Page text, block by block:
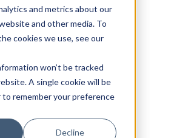
and metrics about our
and other media. To
cookies we use, see our
won’t be tracked
A single cookie will be
remember your preference
Decline